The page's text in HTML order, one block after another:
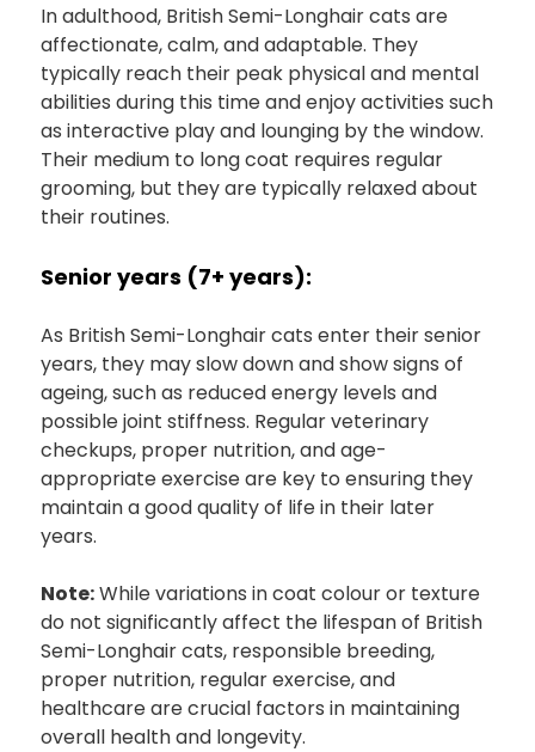
In adulthood, British Semi-Longhair cats are
affectionate, calm, and adaptable. They
typically reach their peak physical and mental
abilities during this time and enjoy activities such
as interactive play and lounging by the window.
Their medium to long coat requires regular
grooming, but they are typically relaxed about
their routines.
Senior years (7+ years):
As British Semi-Longhair cats enter their senior
years, they may slow down and show signs of
ageing, such as reduced energy levels and
possible joint stiffness. Regular veterinary
checkups, proper nutrition, and age-
appropriate exercise are key to ensuring they
maintain a good quality of life in their later
years.
Note:While variations in coat colour or texture
do not significantly affect the lifespan of British
Semi-Longhair cats, responsible breeding,
proper nutrition, regular exercise, and
healthcare are crucial factors in maintaining
overall health and longevity.